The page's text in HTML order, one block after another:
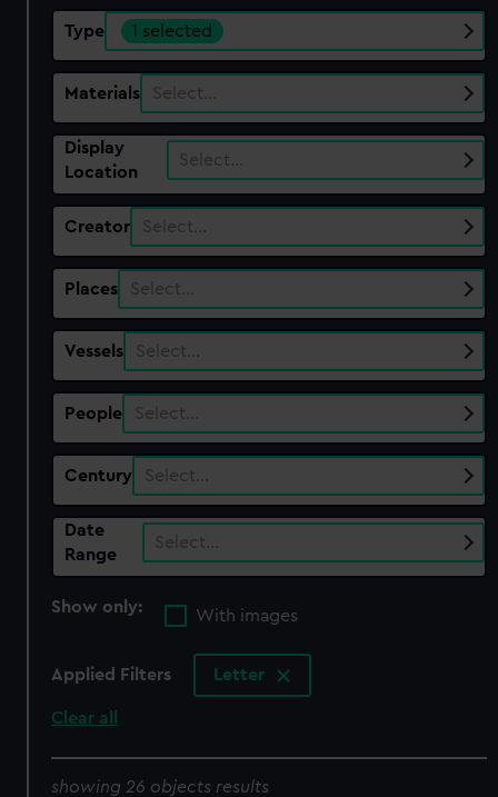
Type 1 selected
Materials Select…
Display
Location
Select…
Creator Select…
Places Select…
Vessels Select…
People Select…
Century Select…
Date
Range
Select…
Show only:
With images
Applied Filters Letter
Clear all
showing 26 objects results